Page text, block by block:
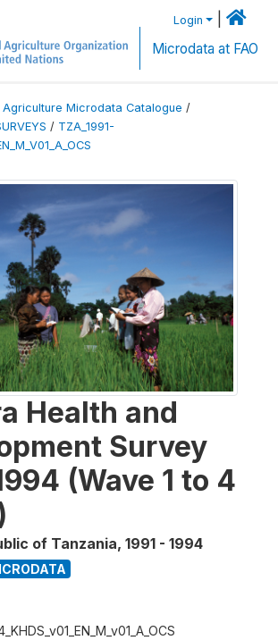
Login
Microdata at FAO
Agriculture Microdata Catalogue /
/ TZA_1991-
Health and
Survey
(Wave 1 to 4
of Tanzania, 1991 - 1994